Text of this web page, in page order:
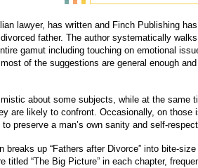
lawyer, has written and Finch Publishing
father. The author systematically
gamut including touching on emotional
of the suggestions are general enough
about some subjects, while at the
are likely to confront. Occasionally, on
preserve a man’s own sanity and self-
breaks up “Fathers after Divorce” into bite-
titled “The Big Picture” in each chapter,